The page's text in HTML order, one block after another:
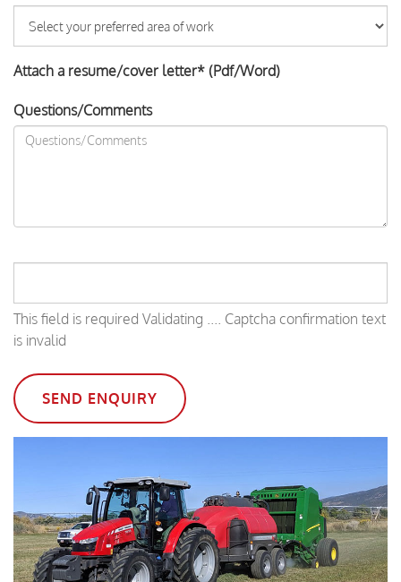
Attach a resume/cover letter* (Pdf/Word)
Questions/Comments
This field is required Validating .... Captcha confirmation text
is invalid
SEND ENQUIRY